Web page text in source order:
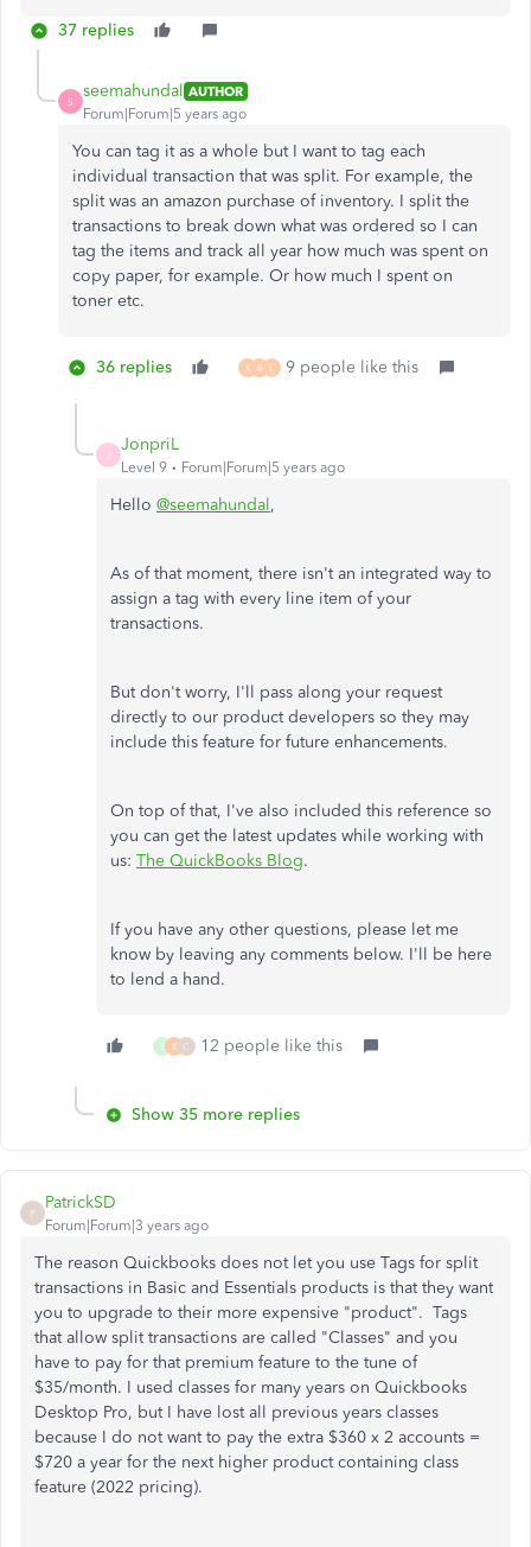
37 replies
S
seemahundal AUTHOR
Forum|Forum|5 years ago
You can tag it as a whole but I want to tag each
individual transaction that was split. For example, the
split was an amazon purchase of inventory. I split the
transactions to break down what was ordered so I can
tag the items and track all year how much was spent on
copy paper, for example. Or how much I spent on
toner etc.
36 replies K R L 9 people like this
JonpriL
Level 9 Forum|Forum|5 years ago
Hello @seemahundal,
As of that moment, there isn't an integrated way to
assign a tag with every line item of your
transactions.
But don't worry, I'll pass along your request
directly to our product developers so they may
include this feature for future enhancements.
On top of that, I've also included this reference so
you can get the latest updates while working with
us: The QuickBooks Blog.
If you have any other questions, please let me
know by leaving any comments below. I'll be here
to lend a hand.
B K C 12 people like this
Show 35 more replies
P
PatrickSD
Forum|Forum|3 years ago
The reason Quickbooks does not let you use Tags for split
transactions in Basic and Essentials products is that they want
you to upgrade to their more expensive "product". Tags
that allow split transactions are called "Classes" and you
have to pay for that premium feature to the tune of
$35/month. I used classes for many years on Quickbooks
Desktop Pro, but I have lost all previous years classes
because I do not want to pay the extra $360 x 2 accounts =
$720 a year for the next higher product containing class
feature (2022 pricing).